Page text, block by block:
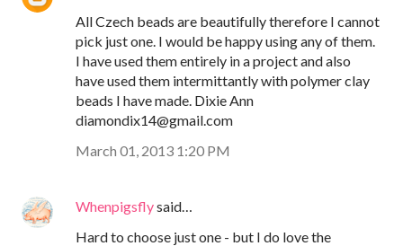
All Czech beads are beautifully therefore I cannot
pick just one. I would be happy using any of them.
I have used them entirely in a project and also
have used them intermittantly with polymer clay
beads I have made. Dixie Ann
diamondix14@gmail.com
March 01, 2013 1:20 PM
Whenpigsflysaid…
Hard to choose just one - but I do love the